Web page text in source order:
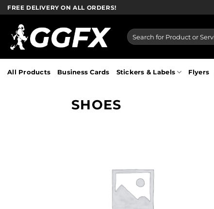
Skip
to
content
FREE DELIVERY ON ALL ORDERS!
Search
for:
All Products Business Cards Stickers & Labels Flyers
SHOES